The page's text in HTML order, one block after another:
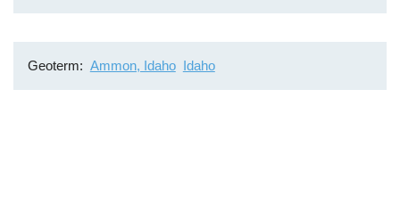
Geoterm Ammon, Idaho Idaho